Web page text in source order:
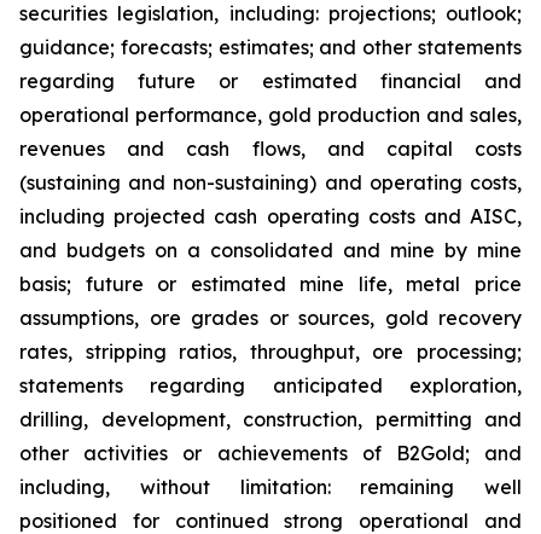
securities legislation, including: projections; outlook;
guidance; forecasts; estimates; and other statements
regarding future or estimated financial and
operational performance, gold production and sales,
revenues and cash flows, and capital costs
(sustaining and non-sustaining) and operating costs,
including projected cash operating costs and AISC,
and budgets on a consolidated and mine by mine
basis; future or estimated mine life, metal price
assumptions, ore grades or sources, gold recovery
rates, stripping ratios, throughput, ore processing;
statements regarding anticipated exploration,
drilling, development, construction, permitting and
other activities or achievements of B2Gold; and
including, without limitation: remaining well
positioned for continued strong operational and